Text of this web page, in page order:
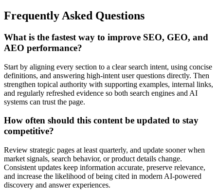
Frequently Asked Questions
What is the fastest way to improve SEO, GEO, and
AEO performance?
Start by aligning every section to a clear search intent, using concise
definitions, and answering high-intent user questions directly. Then
strengthen topical authority with supporting examples, internal links,
and regularly refreshed evidence so both search engines and AI
systems can trust the page.
How often should this content be updated to stay
competitive?
Review strategic pages at least quarterly, and update sooner when
market signals, search behavior, or product details change.
Consistent updates keep information accurate, preserve relevance,
and increase the likelihood of being cited in modern AI-powered
discovery and answer experiences.